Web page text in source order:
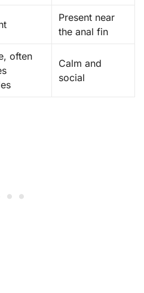
Present near
the anal fin
often
Calm and
social